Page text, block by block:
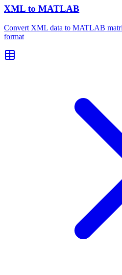
XML to MATLAB
Convert XML data to MATLAB
format